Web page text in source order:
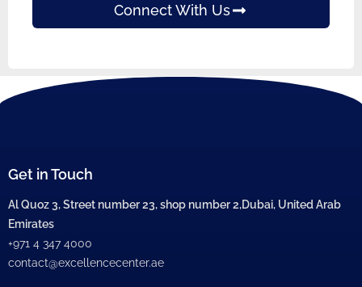
Connect With Us
Get in Touch
Al Quoz 3, Street number 23, shop number 2,Dubai, United Arab
Emirates
+971 4 347 4000
contact@excellencecenter.ae